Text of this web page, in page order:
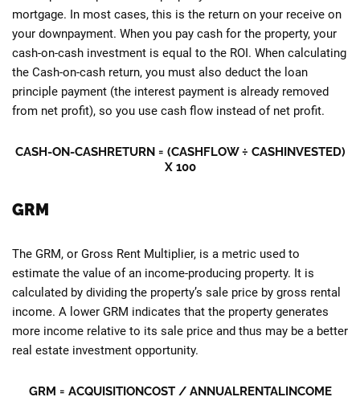
mortgage. In most cases, this is the return on your receive on
your downpayment. When you pay cash for the property, your
cash-on-cash investment is equal to the ROI. When calculating
the Cash-on-cash return, you must also deduct the loan
principle payment (the interest payment is already removed
from net profit), so you use cash flow instead of net profit.
CASH-ON-CASHRETURN = (CASHFLOW ÷ CASHINVESTED)
X 100
GRM
The GRM, or Gross Rent Multiplier, is a metric used to
estimate the value of an income-producing property. It is
calculated by dividing the property’s sale price by gross rental
income. A lower GRM indicates that the property generates
more income relative to its sale price and thus may be a better
real estate investment opportunity.
GRM = ACQUISITIONCOST/ ANNUALRENTALINCOME